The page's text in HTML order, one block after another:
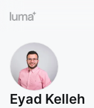
Eyad Kelleh